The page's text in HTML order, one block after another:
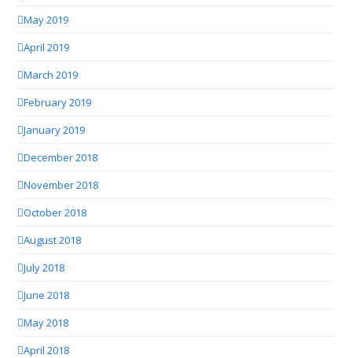
May 2019
April 2019
March 2019
February 2019
January 2019
December 2018
November 2018
October 2018
August 2018
July 2018
June 2018
May 2018
April 2018